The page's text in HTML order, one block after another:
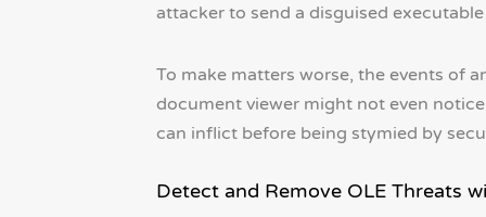
attacker to send a disguised
To make matters worse, the events of
document viewer might not even
can inflict before being stymied by
Detect and Remove OLE Threats